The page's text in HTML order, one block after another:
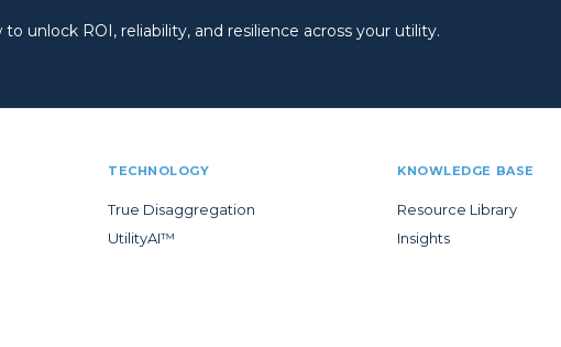
unlock ROI, reliability, and resilience across your utility.
TECHNOLOGY
True Disaggregation
UtilityAI™
KNOWLEDGE BASE
Resource Library
Insights